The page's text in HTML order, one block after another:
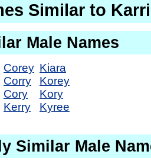
Similar to Karri
Male Names
Corey
Corry
Cory
Kerry
Kiara
Korey
Kory
Kyree
Similar Male